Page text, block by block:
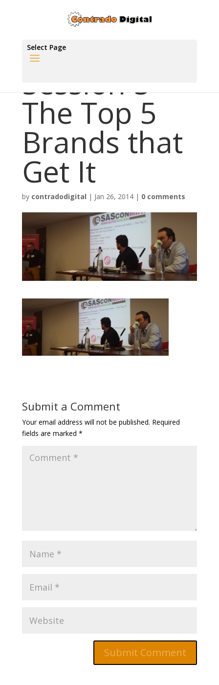
Select Page
Session 5 –
The Top 5
Brands that
Get It
by contradodigital | Jan 26, 2014| 0 comments
Submit a Comment
Your email address will not be published. Required
fields are marked *